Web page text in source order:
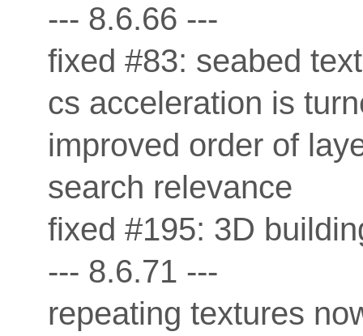
--- 8.6.66 ---
fixed #83: seabed
cs acceleration is
improved order of
search relevance
fixed #195: 3D
--- 8.6.71 ---
repeating textures